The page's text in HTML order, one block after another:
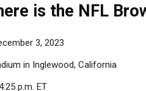
is the NFL
3, 2023
in Inglewood, California
p.m. ET